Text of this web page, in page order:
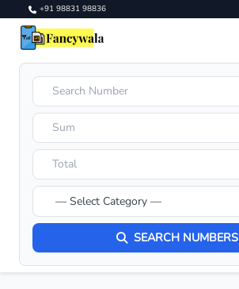
+91 98831 98836
SEARCH NUMBERS